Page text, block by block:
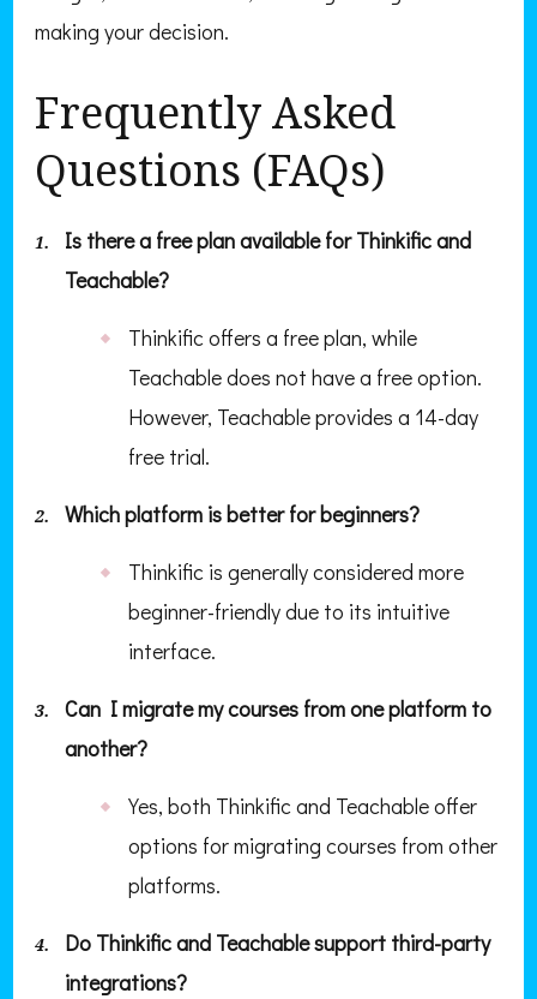
making your decision.
Frequently Asked
Questions (FAQs)
Is there a free plan available for Thinkific and
Teachable?
Thinkific offers a free plan, while
Teachable does not have a free option.
However, Teachable provides a 14-day
free trial.
Which platform is better for beginners?
Thinkific is generally considered more
beginner-friendly due to its intuitive
interface.
Can I migrate my courses from one platform to
another?
Yes, both Thinkific and Teachable offer
options for migrating courses from other
platforms.
Do Thinkific and Teachable support third-party
integrations?